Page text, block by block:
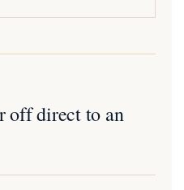
off direct to an